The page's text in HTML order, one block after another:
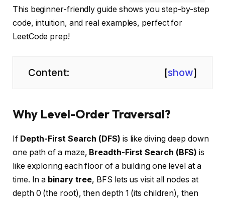
This beginner-friendly guide shows you step-by-step
code, intuition, and real examples, perfect for
LeetCode prep!
Content: [show]
Why Level-Order Traversal?
If Depth-First Search (DFS) is like diving deep down
one path of a maze, Breadth-First Search (BFS) is
like exploring each floor of a building one level at a
time. In a binary tree, BFS lets us visit all nodes at
depth 0 (the root), then depth 1 (its children), then